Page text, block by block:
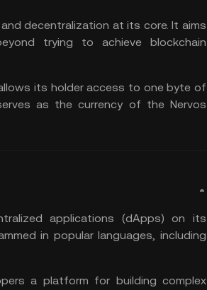
decentralization at its core. It aims
trying to achieve blockchain
its holder access to one byte of
as the currency of the Nervos
applications (dApps) on its
in popular languages, including
a platform for building complex